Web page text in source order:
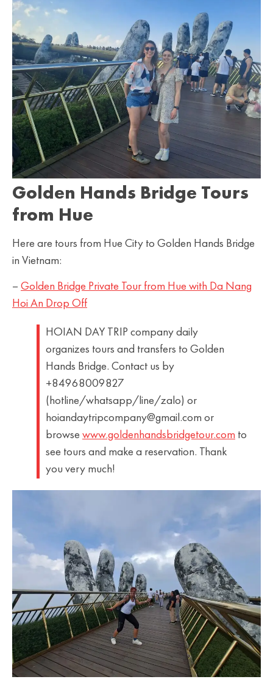
Golden Hands Bridge Tours
from Hue
Here are tours from Hue City to Golden Hands Bridge
in Vietnam:
– Golden Bridge Private Tour from Hue with Da Nang
Hoi An Drop Off
HOIAN DAY TRIP company daily
organizes tours and transfers to Golden
Hands Bridge. Contact us by
+84968009827
(hotline/whatsapp/line/zalo) or
hoiandaytripcompany@gmail.com or
browse www.goldenhandsbridgetour.com to
see tours and make a reservation. Thank
you very much!